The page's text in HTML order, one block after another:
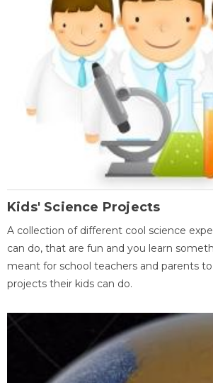
Kids' Science Projects
A collection of different cool science
can do, that are fun and you learn
meant for school teachers and parents
projects their kids can do.